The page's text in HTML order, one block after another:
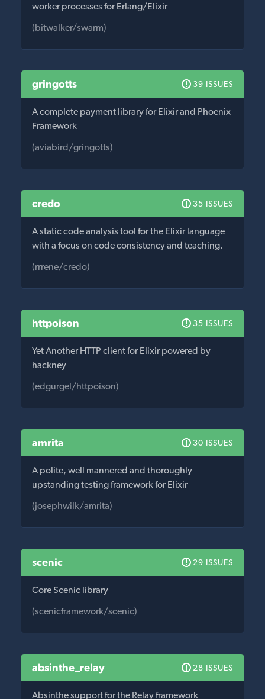
worker processes for Erlang/Elixir
(bitwalker/swarm)
gringotts 39 ISSUES
A complete payment library for Elixir and Phoenix
Framework
(aviabird/gringotts)
credo 35 ISSUES
A static code analysis tool for the Elixir language
with a focus on code consistency and teaching.
(rrrene/credo)
httpoison 35 ISSUES
Yet Another HTTP client for Elixir powered by
hackney
(edgurgel/httpoison)
amrita 30 ISSUES
A polite, well mannered and thoroughly
upstanding testing framework for Elixir
(josephwilk/amrita)
scenic 29 ISSUES
Core Scenic library
(scenicframework/scenic)
absinthe_relay 28 ISSUES
Absinthe support for the Relay framework